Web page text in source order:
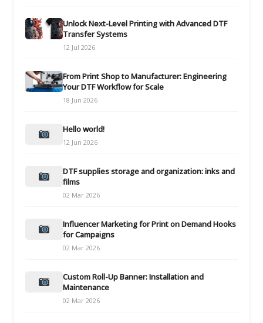
Unlock Next-Level Printing with Advanced DTF
Transfer Systems
12 Jul 2026
From Print Shop to Manufacturer: Engineering
Your DTF Workflow for Scale
18 Jun 2026
Hello world!
12 Jun 2026
DTF supplies storage and organization: inks and
films
02 Mar 2026
Influencer Marketing for Print on Demand Hooks
for Campaigns
02 Mar 2026
Custom Roll-Up Banner: Installation and
Maintenance
02 Mar 2026